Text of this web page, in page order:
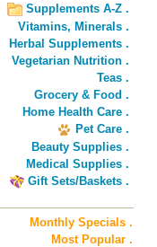
Supplements A-Z .
Vitamins, Minerals .
Herbal Supplements .
Vegetarian Nutrition .
Teas .
Grocery & Food .
Home Health Care .
Pet Care .
Beauty Supplies .
Medical Supplies .
Gift Sets/Baskets .
Monthly Specials .
Most Popular .